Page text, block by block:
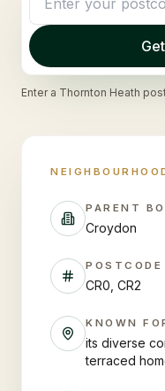
Enter a Thornton Heath
PARENT
Croydon
CR0, CR2
KNOWN
its diverse
terraced